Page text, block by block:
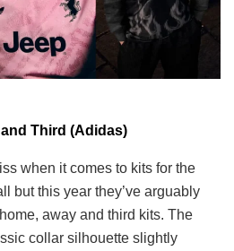
Third (Adidas)
when it comes to kits for the
but this year they’ve arguably
away and third kits. The
collar silhouette slightly